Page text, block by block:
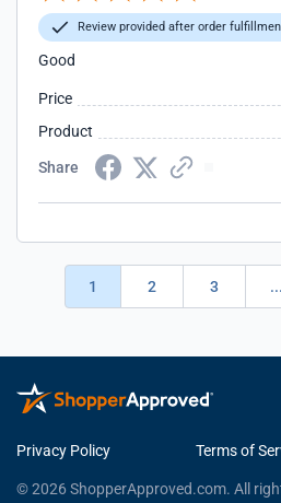
Review provided after order
Good
Price
Product
Share
1 2 3 ...
Privacy Policy Terms of
© 2026 ShopperApproved.com. All